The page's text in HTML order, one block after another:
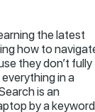
the latest
how to
they don’t fully
in a
is an
by a